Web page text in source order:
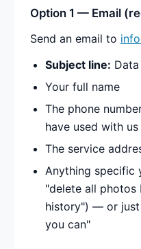
Option 1 — Email
Send an email to
Subject line:
Your full name
The phone
have used with us
The service
Anything specific
"delete all photos
history") — or just
you can"